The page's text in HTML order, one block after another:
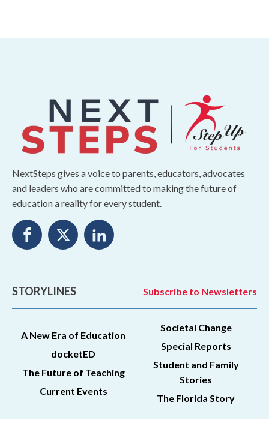
NextSteps gives a voice to parents, educators, advocates
and leaders who are committed to making the future of
education a reality for every student.
STORYLINES Subscribe to Newsletters
A New Era of Education
docketED
The Future of Teaching
Current Events
Societal Change
Special Reports
Student and Family
Stories
The Florida Story